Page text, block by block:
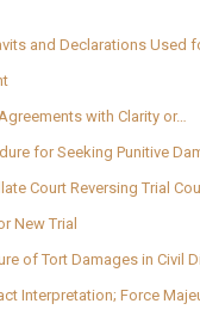
and Declarations Used
with Clarity or…
for Seeking Punitive
Court Reversing Trial
New Trial
of Tort Damages in Civil
Interpretation; Force